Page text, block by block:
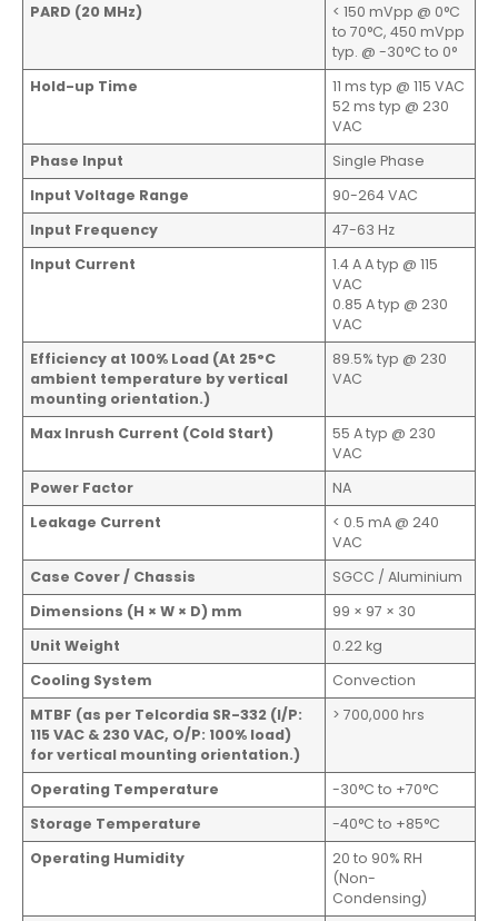
PARD (20 MHz)
< 150 mVpp @ 0°C
to 70°C, 450 mVpp
typ. @ -30°C to 0°
Hold-up Time
11 ms typ @ 115 VAC
52 ms typ @ 230
VAC
Phase Input
Single Phase
Input Voltage Range
90-264 VAC
Input Frequency
47-63 Hz
Input Current
1.4 A A typ @ 115
VAC
0.85 A typ @ 230
VAC
Efficiency at 100% Load (At 25°C
ambient temperature by vertical
mounting orientation.)
89.5% typ @ 230
VAC
Max Inrush Current (Cold Start)
55 A typ @ 230
VAC
Power Factor
NA
Leakage Current
< 0.5 mA @ 240
VAC
Case Cover / Chassis
SGCC / Aluminium
Dimensions (H × W × D) mm
99 × 97 × 30
Unit Weight
0.22 kg
Cooling System
Convection
MTBF (as per Telcordia SR-332 (I/P:
115 VAC & 230 VAC, O/P: 100% load)
for vertical mounting orientation.)
> 700,000 hrs
Operating Temperature
-30°C to +70°C
Storage Temperature
-40°C to +85°C
Operating Humidity
20 to 90% RH
(Non-
Condensing)